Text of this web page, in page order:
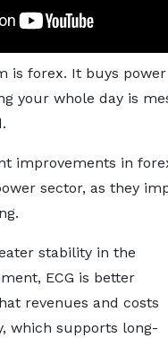
is forex. It buys
your whole day is
improvements in
sector, as they
stability in the
ECG is better
revenues and costs
which supports long-